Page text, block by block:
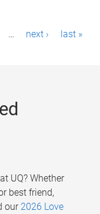
… next › last »
UQ? Whether
best friend,
our 2026 Love